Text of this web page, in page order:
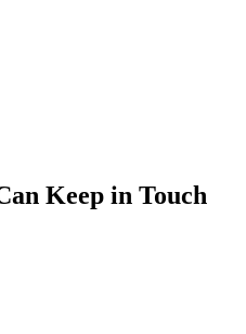
Keep in Touch